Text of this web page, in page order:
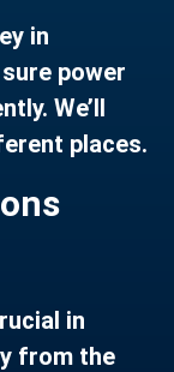
in
power
We’ll
places.
in
from the